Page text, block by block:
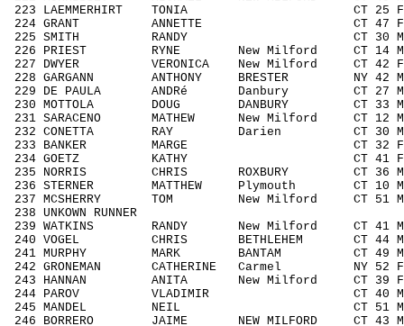
223 LAEMMERHIRT TONIA CT 25
224 GRANT ANNETTE CT 47
225 SMITH RANDY CT 30
226 PRIEST RYNE New Milford CT 14
227 DWYER VERONICA New Milford CT
228 GARGANN ANTHONY BRESTER NY
229 DE PAULA ANDRé Danbury CT 27
230 MOTTOLA DOUG DANBURY CT 33
231 SARACENO MATHEW New Milford CT
232 CONETTA RAY Darien CT 30
233 BANKER MARGE CT 32
234 GOETZ KATHY CT 41
235 NORRIS CHRIS ROXBURY CT 36
236 STERNER MATTHEW Plymouth CT
237 MCSHERRY TOM New Milford CT 51
238 UNKOWN RUNNER
239 WATKINS RANDY New Milford CT 41
240 VOGEL CHRIS BETHLEHEM CT 44
241 MURPHY MARK BANTAM CT 49
242 GRONEMAN CATHERINE Carmel NY
243 HANNAN ANITA New Milford CT 39
244 PAROV VLADIMIR CT 40
245 MANDEL NEIL CT 51
246 BORRERO JAIME NEW MILFORD CT